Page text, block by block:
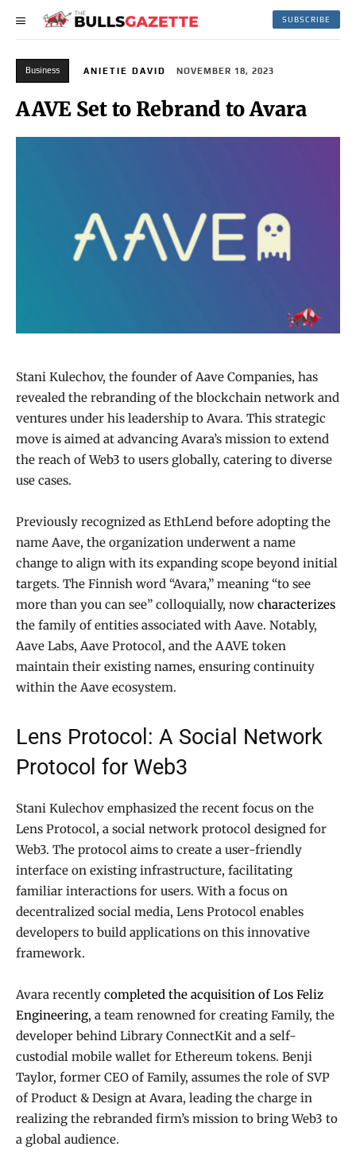
SUBSCRIBE
Business ANIETIE DAVID NOVEMBER 18, 2023
AAVE Set to Rebrand to Avara
Stani Kulechov, the founder of Aave Companies, has
revealed the rebranding of the blockchain network and
ventures under his leadership to Avara. This strategic
move is aimed at advancing Avara’s mission to extend
the reach of Web3 to users globally, catering to diverse
use cases.
Previously recognized as EthLend before adopting the
name Aave, the organization underwent a name
change to align with its expanding scope beyond initial
targets. The Finnish word “Avara,” meaning “to see
more than you can see” colloquially, now characterizes
the family of entities associated with Aave. Notably,
Aave Labs, Aave Protocol, and the AAVE token
maintain their existing names, ensuring continuity
within the Aave ecosystem.
Lens Protocol: A Social Network
Protocol for Web3
Stani Kulechov emphasized the recent focus on the
Lens Protocol, a social network protocol designed for
Web3. The protocol aims to create a user-friendly
interface on existing infrastructure, facilitating
familiar interactions for users. With a focus on
decentralized social media, Lens Protocol enables
developers to build applications on this innovative
framework.
Avara recently completed the acquisition of Los Feliz
Engineering, a team renowned for creating Family, the
developer behind Library ConnectKit and a self-
custodial mobile wallet for Ethereum tokens. Benji
Taylor, former CEO of Family, assumes the role of SVP
of Product & Design at Avara, leading the charge in
realizing the rebranded firm’s mission to bring Web3 to
a global audience.